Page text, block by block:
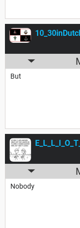
But
Nobody